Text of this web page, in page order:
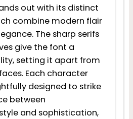
out with its distinct
combine modern flair
The sharp serifs
give the font a
setting it apart from
Each character
designed to strike
between
and sophistication,